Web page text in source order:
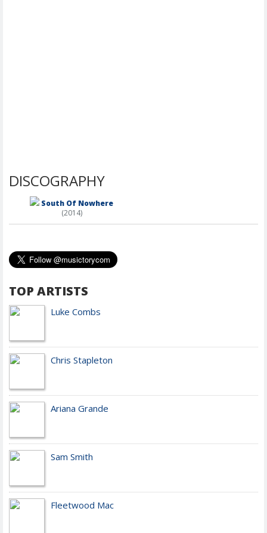
DISCOGRAPHY
South Of Nowhere
(2014)
TOP ARTISTS
Luke Combs
Chris Stapleton
Ariana Grande
Sam Smith
Fleetwood Mac